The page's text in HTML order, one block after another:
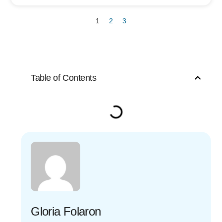
1 2 3
Table of Contents
Gloria Folaron